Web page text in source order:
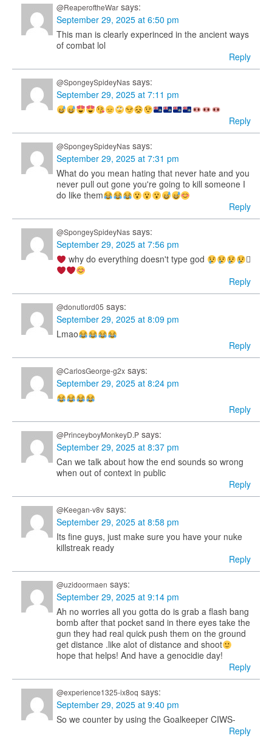
@ReaperoftheWar says:
September 29, 2025 at 6:50 pm
This man is clearly experinced in the ancient ways
of combat lol
Reply
@SpongeySpideyNas says:
September 29, 2025 at 7:11 pm
Reply
@SpongeySpideyNas says:
September 29, 2025 at 7:31 pm
What do you mean hating that never hate and you
never pull out gone you're going to kill someone I
do like them
Reply
@SpongeySpideyNas says:
September 29, 2025 at 7:56 pm
why do everything doesn't type god
𓽤
Reply
@donutlord05 says:
September 29, 2025 at 8:09 pm
Lmao
Reply
@CarlosGeorge-g2x says:
September 29, 2025 at 8:24 pm
Reply
@PrinceyboyMonkeyD.P says:
September 29, 2025 at 8:37 pm
Can we talk about how the end sounds so wrong
when out of context in public
Reply
@Keegan-v8v says:
September 29, 2025 at 8:58 pm
Its fine guys, just make sure you have your nuke
killstreak ready
Reply
@uzidoormaen says:
September 29, 2025 at 9:14 pm
Ah no worries all you gotta do is grab a flash bang
bomb after that pocket sand in there eyes take the
gun they had real quick push them on the ground
get distance .like alot of distance and shoot
hope that helps! And have a genocidie day!
Reply
@experience1325-ix8oq says:
September 29, 2025 at 9:40 pm
So we counter by using the Goalkeeper CIWS-
Reply